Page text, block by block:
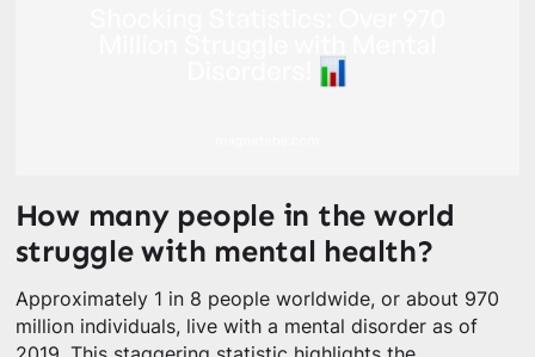
How many people in the world
struggle with mental health?
Approximately 1 in 8 people worldwide, or about 970
million individuals, live with a mental disorder as of